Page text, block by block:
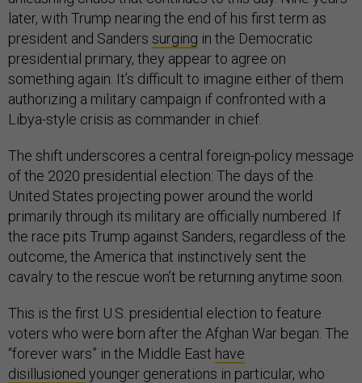
later, with Trump nearing the end of his first term as
president and Sanders surging in the Democratic
presidential primary, they appear to agree on
something again. It’s difficult to imagine either of them
authorizing a military campaign if confronted with a
Libya-style crisis as commander in chief.
The shift underscores a central foreign-policy message
of the 2020 presidential election: The days of the
United States projecting power around the world
primarily through its military are officially numbered. If
the race pits Trump against Sanders, regardless of the
outcome, the America that instinctively sent the
cavalry to the rescue won’t be returning anytime soon.
This is the first U.S. presidential election to feature
voters who were born after the Afghan War began. The
“forever wars” in the Middle East have
disillusioned younger generations in particular, who